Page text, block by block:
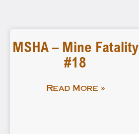
MSHA – Mine Fatality
#18
Read More »